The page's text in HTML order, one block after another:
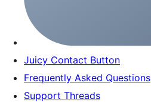
Juicy Contact Button
Frequently Asked Questions
Support Threads